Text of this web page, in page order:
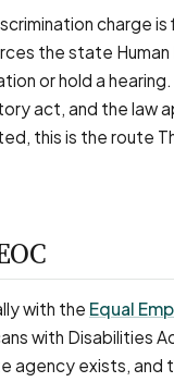
charge is
the state
or hold a
act, and the law
this is the route
with the Equal
with Disabilities
agency exists, and